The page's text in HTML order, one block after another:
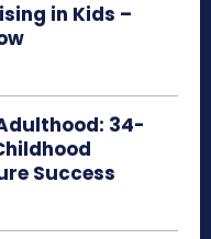
in Kids –
34-
Success